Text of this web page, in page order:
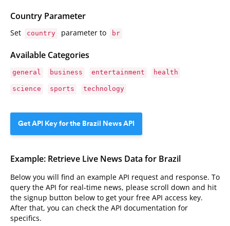
Country Parameter
Set country parameter to br
Available Categories
general business entertainment health
science sports technology
Get API Key for the Brazil News API
Example: Retrieve Live News Data for Brazil
Below you will find an example API request and response. To
query the API for real-time news, please scroll down and hit
the signup button below to get your free API access key.
After that, you can check the API documentation for
specifics.